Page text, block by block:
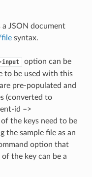
JSON document
syntax.
input
option can be
to be used with this
pre-populated and
(converted to
id –>
the keys need to be
the sample file as an
option that
the key can be a